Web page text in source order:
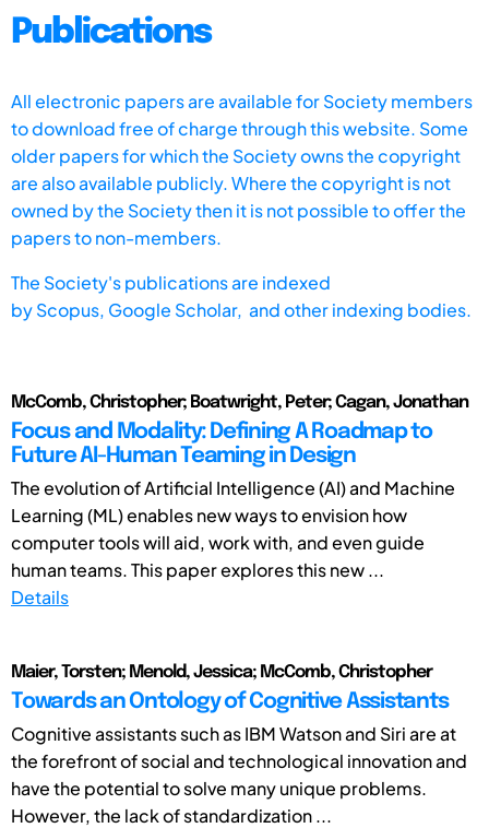
Publications
All electronic papers are available for Society members
to download free of charge through this website. Some
older papers for which the Society owns the copyright
are also available publicly. Where the copyright is not
owned by the Society then it is not possible to offer the
papers to non-members.
The Society's publications are indexed
byScopus, Google Scholar, and other indexing bodies.
McComb, Christopher; Boatwright, Peter; Cagan, Jonathan
Focus and Modality: Defining A Roadmap to
Future AI-Human Teaming in Design
The evolution of Artificial Intelligence (AI) and Machine
Learning (ML) enables new ways to envision how
computer tools will aid, work with, and even guide
human teams. This paper explores this new ...
Details
Maier, Torsten; Menold, Jessica; McComb, Christopher
Towards an Ontology of Cognitive Assistants
Cognitive assistants such as IBM Watson and Siri are at
the forefront of social and technological innovation and
have the potential to solve many unique problems.
However, the lack of standardization ...